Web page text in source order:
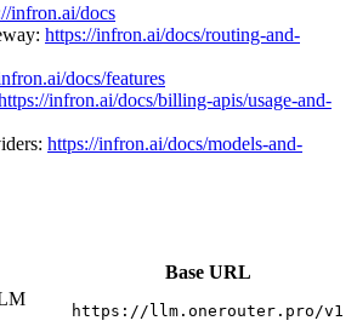
infron.ai/docs
https://infron.ai/docs/routing-and-
docs/features
infron.ai/docs/billing-apis/usage-and-
https://infron.ai/docs/models-and-
Base URL
https://llm.onerouter.pro/v1